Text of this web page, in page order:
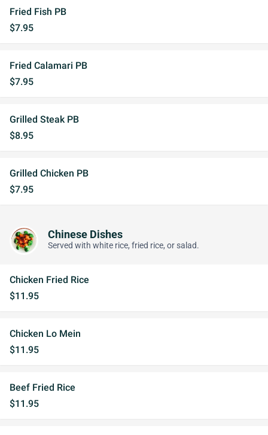
Fried Fish PB
$7.95
Fried Calamari PB
$7.95
Grilled Steak PB
$8.95
Grilled Chicken PB
$7.95
Chinese Dishes
Served with white rice, fried rice, or salad.
Chicken Fried Rice
$11.95
Chicken Lo Mein
$11.95
Beef Fried Rice
$11.95